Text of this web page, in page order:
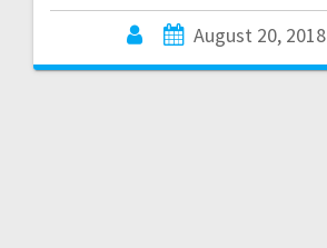
August 20, 2018